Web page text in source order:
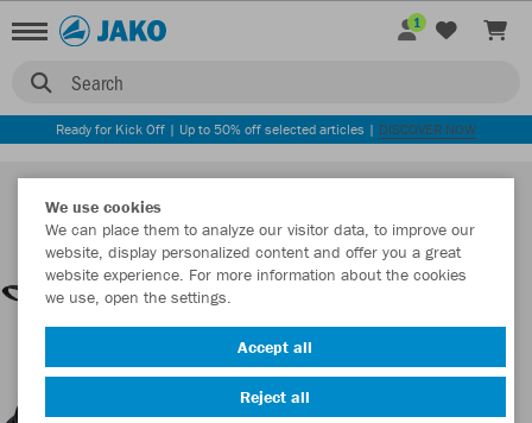
Search
1
Ready for Kick Off | Up to 50% off selected articles | DISCOVER NOW
We use cookies
We can place them to analyze our visitor data, to improve our
website, display personalized content and offer you a great
website experience. For more information about the cookies
we use, open the settings.
Accept all
Reject all